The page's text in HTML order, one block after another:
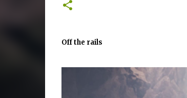
Off the rails